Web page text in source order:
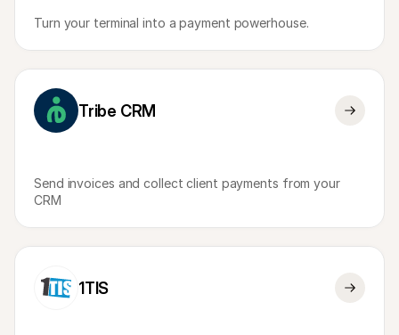
Turn your terminal into a payment powerhouse.
Tribe CRM
Send invoices and collect client payments from your
CRM
1TIS